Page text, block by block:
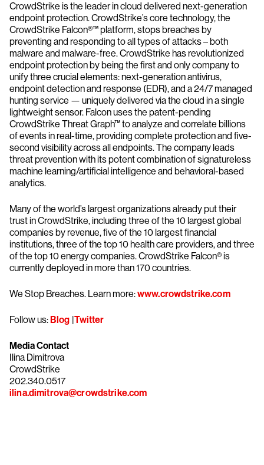
CrowdStrike is the leader in cloud delivered next-generation
endpoint protection. CrowdStrike’s core technology, the
CrowdStrike Falcon®™ platform, stops breaches by
preventing and responding to all types of attacks – both
malware and malware-free. CrowdStrike has revolutionized
endpoint protection by being the first and only company to
unify three crucial elements: next-generation antivirus,
endpoint detection and response (EDR), and a 24/7 managed
hunting service — uniquely delivered via the cloud in a single
lightweight sensor. Falcon uses the patent-pending
CrowdStrike Threat Graph™ to analyze and correlate billions
of events in real-time, providing complete protection and five-
second visibility across all endpoints. The company leads
threat prevention with its potent combination of signatureless
machine learning/artificial intelligence and behavioral-based
analytics.
Many of the world’s largest organizations already put their
trust in CrowdStrike, including three of the 10 largest global
companies by revenue, five of the 10 largest financial
institutions, three of the top 10 health care providers, and three
of the top 10 energy companies. CrowdStrike Falcon® is
currently deployed in more than 170 countries.
We Stop Breaches. Learn more:www.crowdstrike.com
Follow us:Blog |Twitter
Media Contact
Ilina Dimitrova
CrowdStrike
202.340.0517
ilina.dimitrova@crowdstrike.com